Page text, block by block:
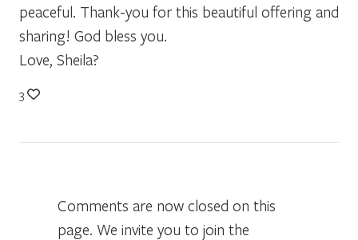
peaceful. Thank-you for this beautiful offering and
sharing! God bless you.
Love, Sheila?
3
Comments are now closed on this
page. We invite you to join the